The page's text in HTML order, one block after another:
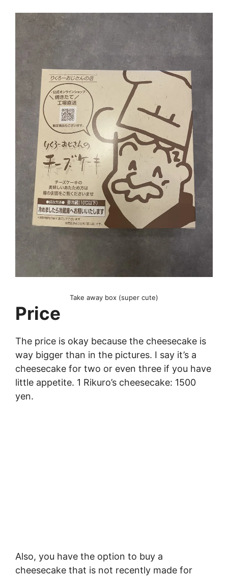
Take away box (super cute)
Price
The price is okay because the cheesecake is
way bigger than in the pictures. I say it’s a
cheesecake for two or even three if you have
little appetite. 1 Rikuro’s cheesecake: 1500
yen.
Also, you have the option to buy a
cheesecake that is not recently made for